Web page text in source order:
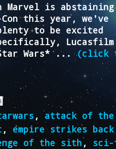
Marvel is abstaining
Con this year, we've
to be excited
Wars* ...(click
,attack of the
, empire strikes back
of the sith ,